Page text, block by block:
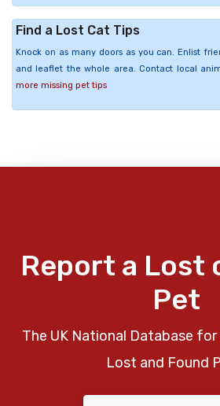
Find a Lost Cat Tips
Knock on as many doors as you can. Enlist
and leaflet the whole area. Contact local
more missing pet tips
Report a Lost
Pet
The UK National Database
Lost and Found